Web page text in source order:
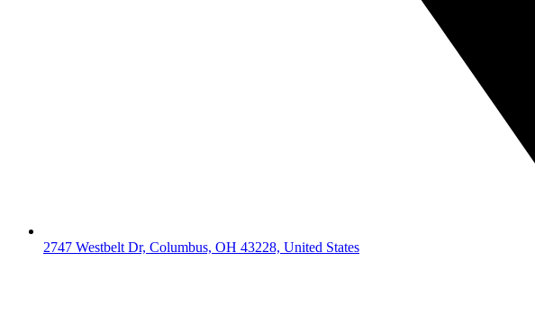
2747 Westbelt Dr, Columbus, OH 43228, United States